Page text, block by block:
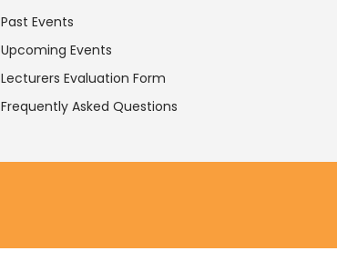
Past Events
Upcoming Events
Lecturers Evaluation Form
Frequently Asked Questions